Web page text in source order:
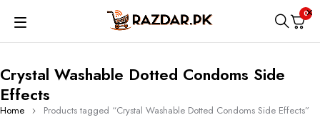
0
Crystal Washable Dotted Condoms Side
Effects
Home Products tagged “Crystal Washable Dotted Condoms Side Effects”